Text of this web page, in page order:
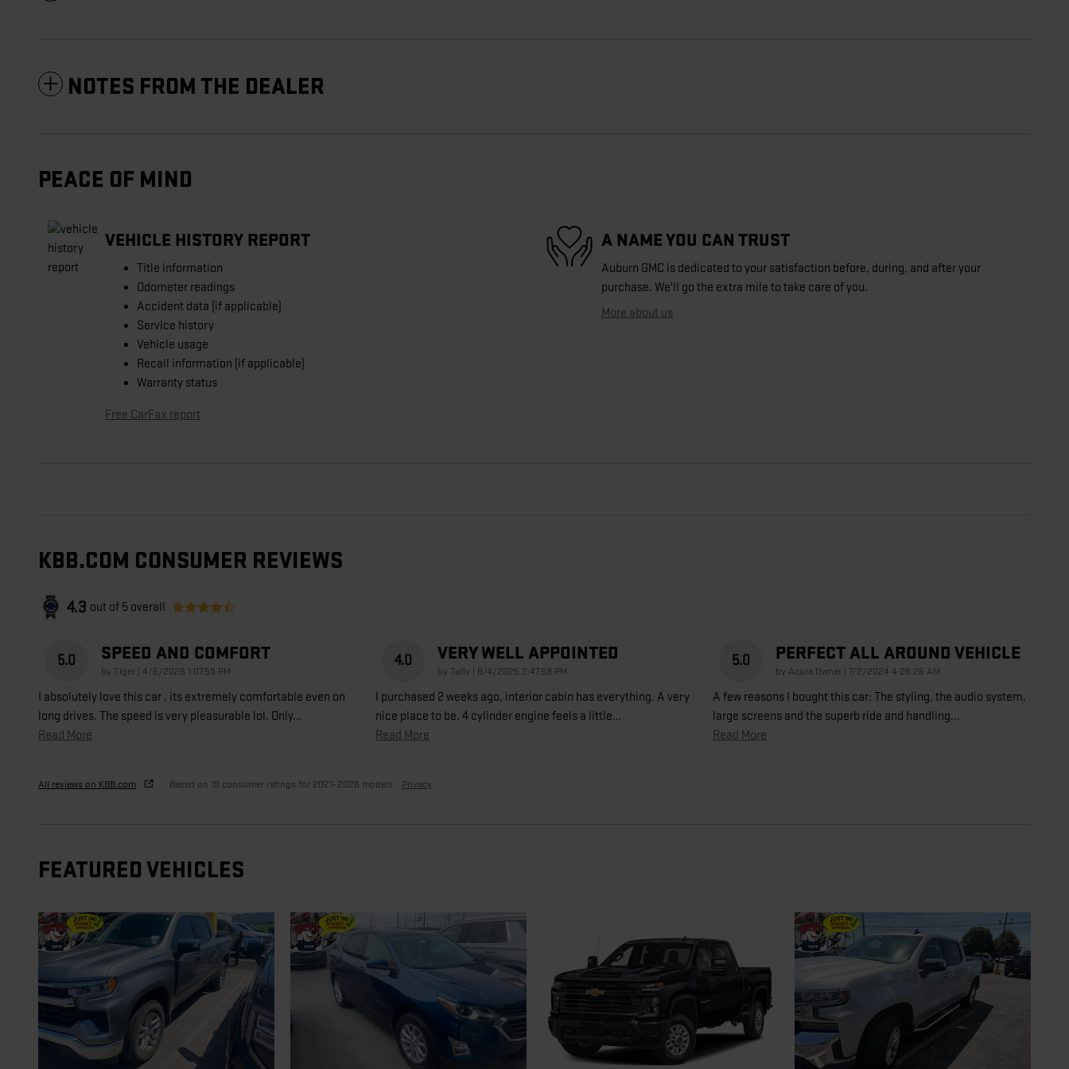
NOTES FROM THE DEALER
PEACE OF MIND
VEHICLE HISTORY REPORT
Title information
Odometer readings
Accident data (if applicable)
Service history
Vehicle usage
Recall information (if applicable)
Warranty status
Free CarFax report
A NAME YOU CAN TRUST
Auburn GMC is dedicated to your satisfaction before, during, and after your
purchase. We'll go the extra mile to take care of you.
More about us
KBB.COM CONSUMER REVIEWS
4.3 out of 5 overall
5.0 SPEED AND COMFORT
by Tiger on
4/6/2026 1:07:59 PM
I absolutely love this car , its extremely comfortable even on
long drives. The speed is very pleasurable lol. Only…
Read More
4.0 VERY WELL APPOINTED
by Tully on
8/4/2025 2:47:59 PM
I purchased 2 weeks ago, interior cabin has everything. A very
nice place to be. 4 cylinder engine feels a little…
Read More
5.0 PERFECT ALL AROUND VEHICLE
by Acura Owner on
7/2/2024 4:26:26 AM
A few reasons I bought this car: The styling, the audio system,
large screens and the superb ride and handling…
Read More
All reviews on KBB.com Based on 19 consumer ratings for 2021–2026 models. Privacy
FEATURED VEHICLES